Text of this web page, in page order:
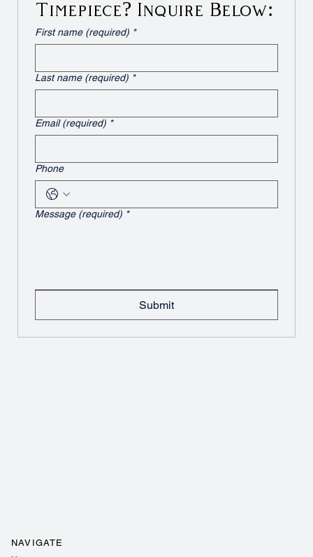
Timepiece? Inquire Below:
First name (required) *
Last name (required) *
Email (required) *
Phone
Message (required) *
Submit
NAVIGATE